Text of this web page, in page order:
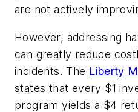
are not actively
However, addressing
can greatly reduce
incidents. The Liberty
states that every $1
program yields a $4